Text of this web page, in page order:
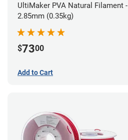
UltiMaker PVA Natural Filament -
2.85mm (0.35kg)
$7300
Add to Cart